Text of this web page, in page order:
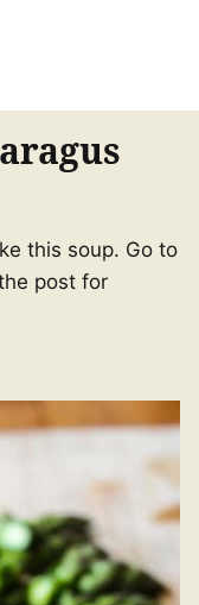
this soup. Go to
post for